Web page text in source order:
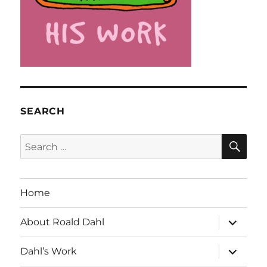
SEARCH
Search
for:
Home
About Roald Dahl
expand
child
menu
Dahl’s Work
expand
child